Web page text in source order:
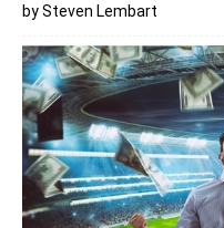
by Steven Lembart